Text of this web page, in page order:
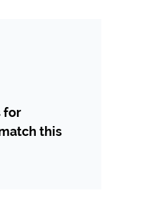
for
this